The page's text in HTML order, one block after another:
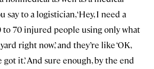
say to a logistician, ‘Hey, I need a
to 70 injured people using only what
right now,’ and they’re like ‘OK,
it.’ And sure enough, by the end